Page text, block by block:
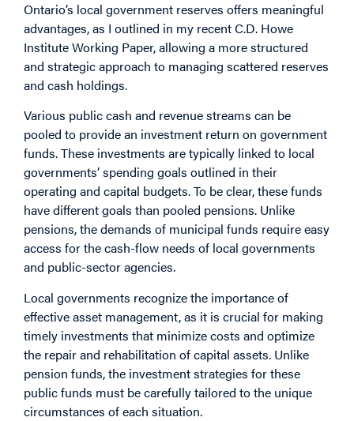
Ontario’s local government reserves offers meaningful
advantages, as I outlined in my recent C.D. Howe
Institute Working Paper, allowing a more structured
and strategic approach to managing scattered reserves
and cash holdings.
Various public cash and revenue streams can be
pooled to provide an investment return on government
funds. These investments are typically linked to local
governments’ spending goals outlined in their
operating and capital budgets. To be clear, these funds
have different goals than pooled pensions. Unlike
pensions, the demands of municipal funds require easy
access for the cash-flow needs of local governments
and public-sector agencies.
Local governments recognize the importance of
effective asset management, as it is crucial for making
timely investments that minimize costs and optimize
the repair and rehabilitation of capital assets. Unlike
pension funds, the investment strategies for these
public funds must be carefully tailored to the unique
circumstances of each situation.